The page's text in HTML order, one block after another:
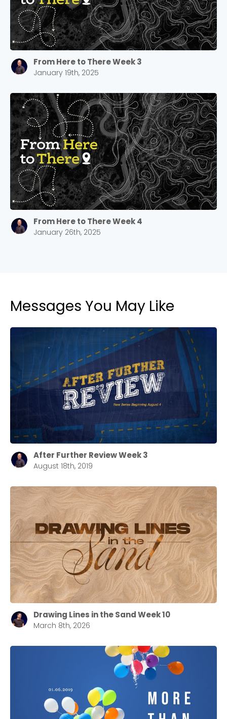
From Here to There Week 3
January 19th, 2025
From Here to There Week 4
January 26th, 2025
Messages You May Like
After Further Review Week 3
August 18th, 2019
Drawing Lines in the Sand Week 10
March 8th, 2026
Choose a Campus
Stay up to date with campus specific events by
selecting your church campus.
Barrett
2305 Barrett Pkwy NW Marietta, GA 30064
Sewell Mill
2550 Sewell Mill Road Marietta, GA 30062
Cancel
Confirm